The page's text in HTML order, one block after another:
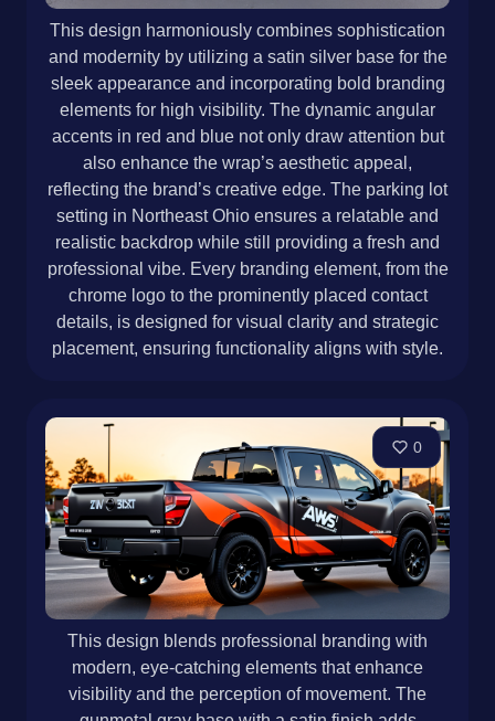
This design harmoniously combines sophistication
and modernity by utilizing a satin silver base for the
sleek appearance and incorporating bold branding
elements for high visibility. The dynamic angular
accents in red and blue not only draw attention but
also enhance the wrap’s aesthetic appeal,
reflecting the brand’s creative edge. The parking lot
setting in Northeast Ohio ensures a relatable and
realistic backdrop while still providing a fresh and
professional vibe. Every branding element, from the
chrome logo to the prominently placed contact
details, is designed for visual clarity and strategic
placement, ensuring functionality aligns with style.
0
This design blends professional branding with
modern, eye-catching elements that enhance
visibility and the perception of movement. The